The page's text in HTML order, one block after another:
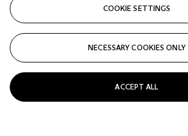
COOKIE SETTINGS
NECESSARY COOKIES ONLY
ACCEPT ALL